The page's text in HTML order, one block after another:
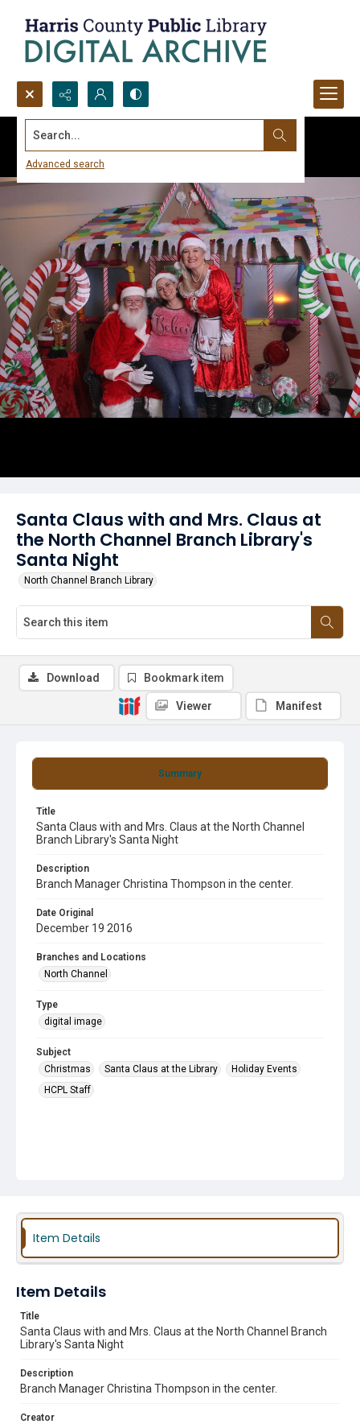
Search...
Advanced search
Santa Claus with and Mrs. Claus at
the North Channel Branch Library's
Santa Night
North Channel Branch Library
Summary
Title
Santa Claus with and Mrs. Claus at the North Channel
Branch Library's Santa Night
Description
Branch Manager Christina Thompson in the center.
Date Original
December 19 2016
Branches and Locations
North Channel
Type
digital image
Subject
Christmas
Santa Claus at the Library
Holiday Events
HCPL Staff
Download Bookmark item
Viewer Manifest
Item Details
Item Details
Title
Santa Claus with and Mrs. Claus at the North Channel Branch
Library's Santa Night
Description
Branch Manager Christina Thompson in the center.
Creator